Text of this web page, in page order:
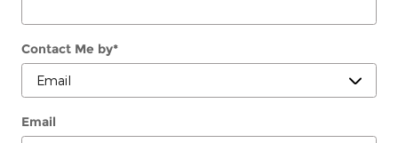
Contact Me by*
Email